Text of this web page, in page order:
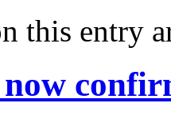
this entry